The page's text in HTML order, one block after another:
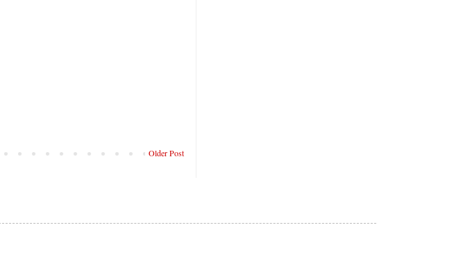
Older Post